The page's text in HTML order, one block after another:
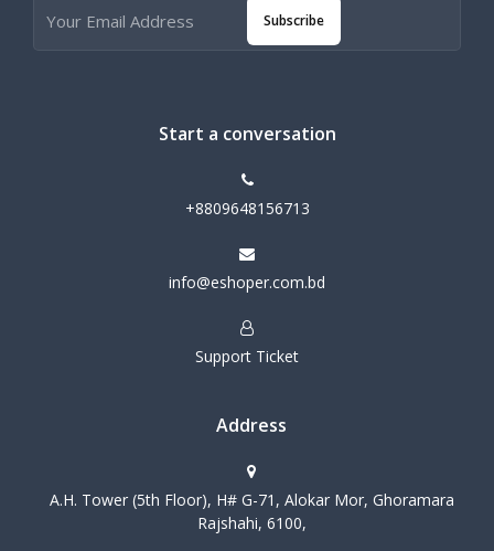
Subscribe
Start a conversation
+8809648156713
info@eshoper.com.bd
Support Ticket
Address
A.H. Tower (5th Floor), H# G-71, Alokar Mor, Ghoramara
Rajshahi, 6100,